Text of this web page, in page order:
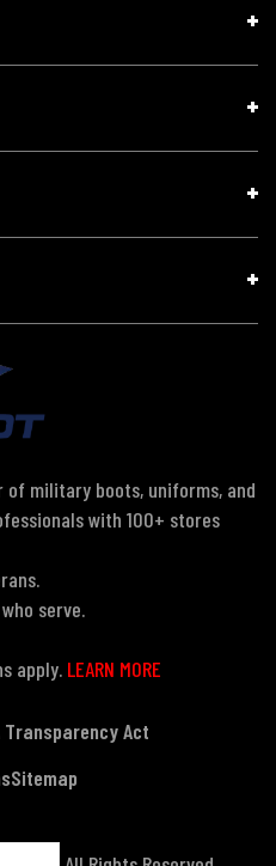
of military boots, uniforms, and
with 100+ stores
serve.
apply. LEARN MORE
Transparency Act
Sitemap